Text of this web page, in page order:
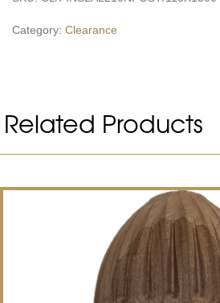
Category: Clearance
Related Products